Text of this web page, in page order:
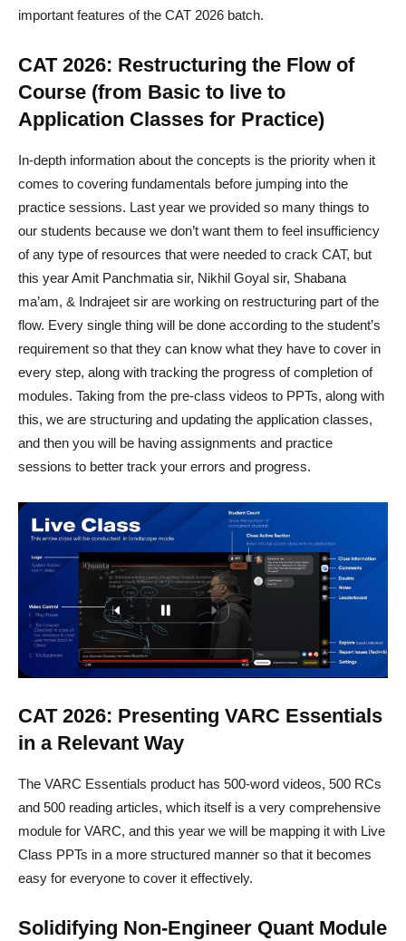
important features of the CAT 2026 batch.
CAT 2026: Restructuring the Flow of
Course (from Basic to live to
Application Classes for Practice)
In-depth information about the concepts is the priority when it
comes to covering fundamentals before jumping into the
practice sessions. Last year we provided so many things to
our students because we don’t want them to feel insufficiency
of any type of resources that were needed to crack CAT, but
this year Amit Panchmatia sir, Nikhil Goyal sir, Shabana
ma’am, & Indrajeet sir are working on restructuring part of the
flow. Every single thing will be done according to the student’s
requirement so that they can know what they have to cover in
every step, along with tracking the progress of completion of
modules. Taking from the pre-class videos to PPTs, along with
this, we are structuring and updating the application classes,
and then you will be having assignments and practice
sessions to better track your errors and progress.
CAT 2026: Presenting VARC Essentials
in a Relevant Way
The VARC Essentials product has 500-word videos, 500 RCs
and 500 reading articles, which itself is a very comprehensive
module for VARC, and this year we will be mapping it with Live
Class PPTs in a more structured manner so that it becomes
easy for everyone to cover it effectively.
Solidifying Non-Engineer Quant Module